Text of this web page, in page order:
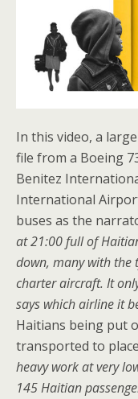
In this video, a
file from a Boeing
Benitez
International
buses as the
at 21:00 full of
down, many with the
charter aircraft. It
says which airline it
Haitians being put
transported to
heavy work at very
145 Haitian